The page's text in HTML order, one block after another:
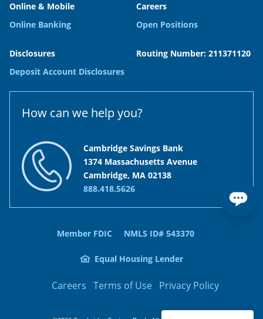
Online & Mobile
Online Banking
Careers
Open Positions
Disclosures
Deposit Account Disclosures
Routing Number: 211371120
How can we help you?
Cambridge Savings Bank
1374 Massachusetts Avenue
Cambridge, MA 02138
888.418.5626
Member FDIC NMLS ID# 543370
Equal Housing Lender
Careers Terms of Use Privacy Policy